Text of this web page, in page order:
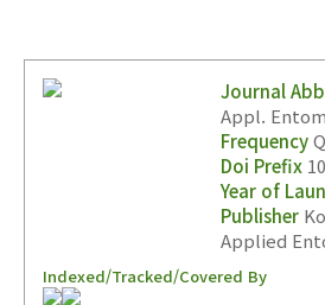
Journal
Appl.
Frequency
Doi Prefix
Year of
Publisher
Applied
Indexed/Tracked/Covered By